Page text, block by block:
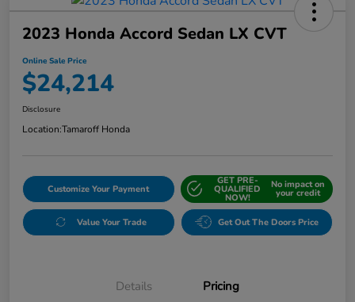
2023 Honda Accord Sedan LX CVT
Online Sale Price
$24,214
Disclosure
Location:Tamaroff Honda
Customize Your Payment
GET PRE-
QUALIFIED
NOW!
No impact on
your credit
Value Your Trade Get Out The Doors Price
Details Pricing